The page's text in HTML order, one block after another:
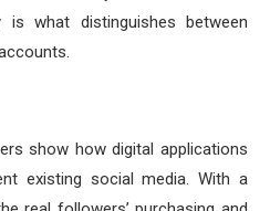
is what distinguishes between
show how digital applications
existing social media. With a